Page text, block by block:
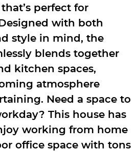
perfect for
with both
style in mind, the
blends together
kitchen spaces,
atmosphere
Need a space to
This house has
working from home
office space with tons